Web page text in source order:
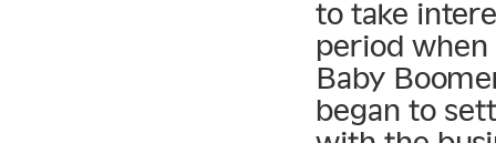
to take
period when
Baby
began to